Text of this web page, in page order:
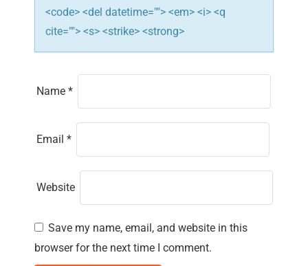
<code> <del datetime=""> <em> <i> <q
cite=""> <s> <strike> <strong>
Name *
Email *
Website
Save my name, email, and website in this
browser for the next time I comment.